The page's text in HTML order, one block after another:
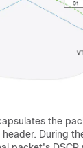
the
During